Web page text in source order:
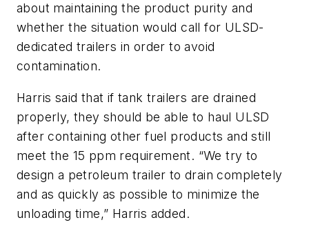
about maintaining the product purity and
whether the situation would call for ULSD-
dedicated trailers in order to avoid
contamination.
Harris said that if tank trailers are drained
properly, they should be able to haul ULSD
after containing other fuel products and still
meet the 15 ppm requirement. “We try to
design a petroleum trailer to drain completely
and as quickly as possible to minimize the
unloading time,” Harris added.